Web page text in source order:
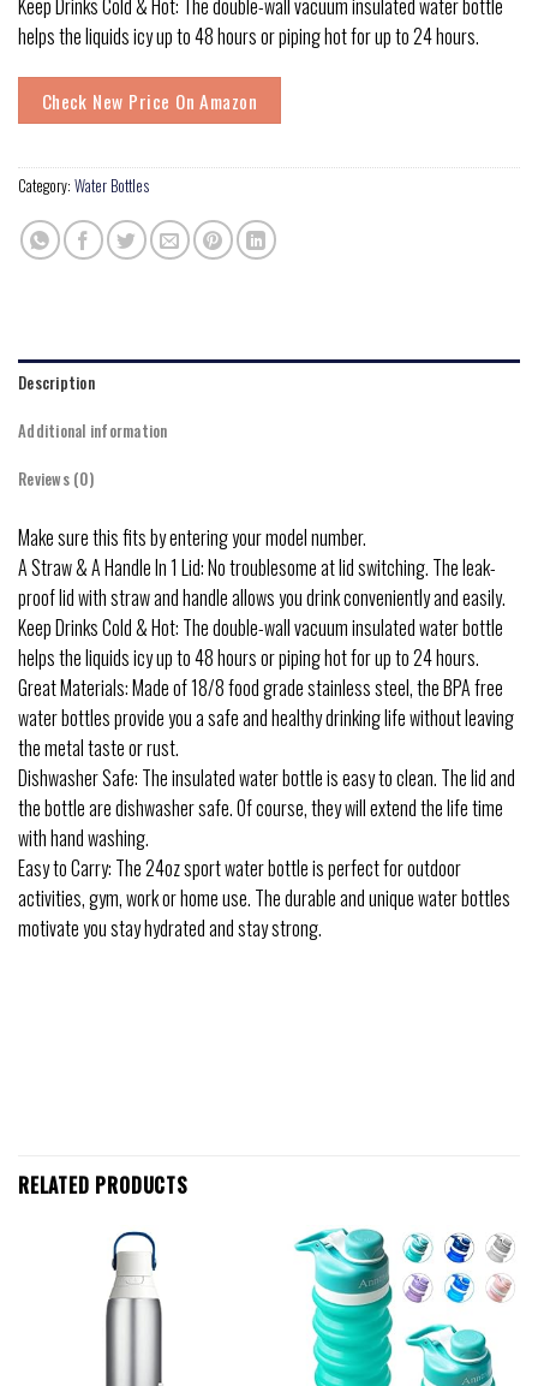
Keep Drinks Cold & Hot: The double-wall vacuum insulated water bottle
helps the liquids icy up to 48 hours or piping hot for up to 24 hours.
Check New Price On Amazon
Category: Water Bottles
Description
Additional information
Reviews (0)
Make sure this fits by entering your model number.
A Straw & A Handle In 1 Lid: No troublesome at lid switching. The leak-
proof lid with straw and handle allows you drink conveniently and easily.
Keep Drinks Cold & Hot: The double-wall vacuum insulated water bottle
helps the liquids icy up to 48 hours or piping hot for up to 24 hours.
Great Materials: Made of 18/8 food grade stainless steel, the BPA free
water bottles provide you a safe and healthy drinking life without leaving
the metal taste or rust.
Dishwasher Safe: The insulated water bottle is easy to clean. The lid and
the bottle are dishwasher safe. Of course, they will extend the life time
with hand washing.
Easy to Carry: The 24oz sport water bottle is perfect for outdoor
activities, gym, work or home use. The durable and unique water bottles
motivate you stay hydrated and stay strong.
RELATED PRODUCTS